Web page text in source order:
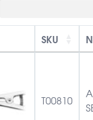
SKU
T00810